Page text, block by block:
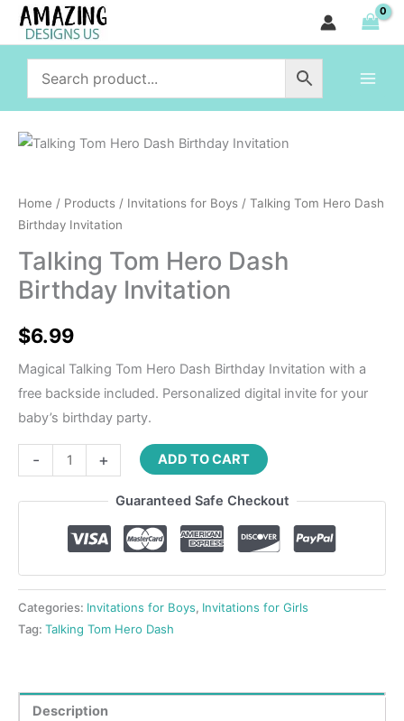
Skip
content
Home / Products / Invitations for Boys / Talking Tom Hero Dash
Birthday Invitation
Talking Tom Hero Dash
Birthday Invitation
$6.99
Magical Talking Tom Hero Dash Birthday Invitation with a
free backside included. Personalized digital invite for your
baby’s birthday party.
-
Talking
Invitation
quantity
+ ADD TO CART
Guaranteed Safe Checkout
Categories: Invitations for Boys, Invitations for Girls
Tag: Talking Tom Hero Dash
Description
Hero
Dash
Invitation
quantity